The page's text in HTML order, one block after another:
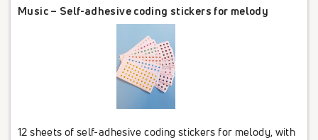
Music – Self-adhesive coding stickers for melody
12 sheets of self-adhesive coding stickers for melody, with